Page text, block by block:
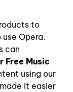
to
use Opera.
can
Free Music
using our
it easier